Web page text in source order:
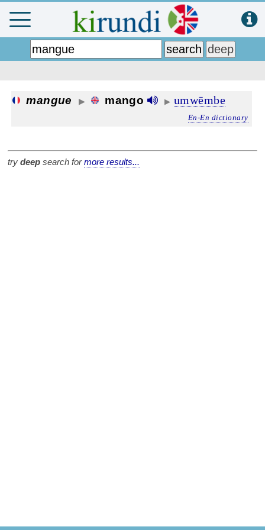
mangue ▶ mango ▶ umwēmbe
En-En dictionary
try deep search formore results...